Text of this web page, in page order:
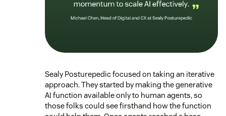
Sealy Posturepedic focused on taking an iterative
approach. They started by making the generative
AI function available only to human agents, so
those folks could see firsthand how the function